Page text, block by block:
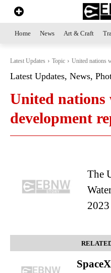
Home News Art & Craft
Latest Updates Topic United nations
Latest Updates, News,
United
development
The